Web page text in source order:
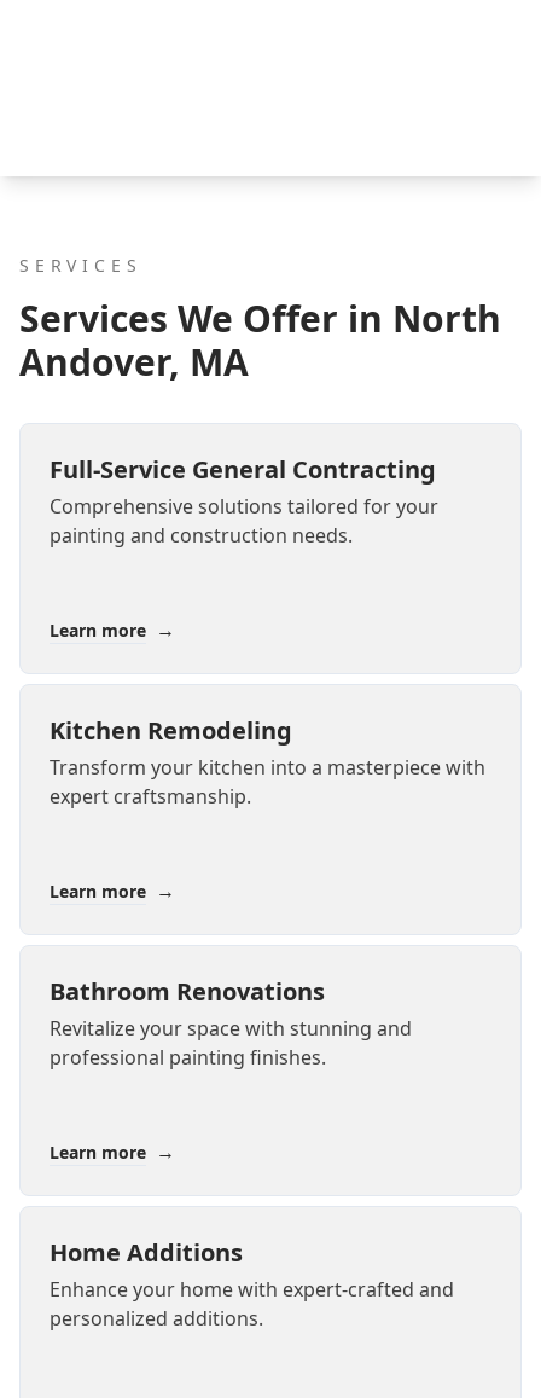
SERVICES
Services We Offer in North
Andover, MA
Full-Service General Contracting
Comprehensive solutions tailored for your
painting and construction needs.
Learn more →
Kitchen Remodeling
Transform your kitchen into a masterpiece with
expert craftsmanship.
Learn more →
Bathroom Renovations
Revitalize your space with stunning and
professional painting finishes.
Learn more →
Home Additions
Enhance your home with expert-crafted and
personalized additions.